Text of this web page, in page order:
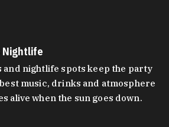
Nightlife
and nightlife spots keep the party
music, drinks and atmosphere
alive when the sun goes down.